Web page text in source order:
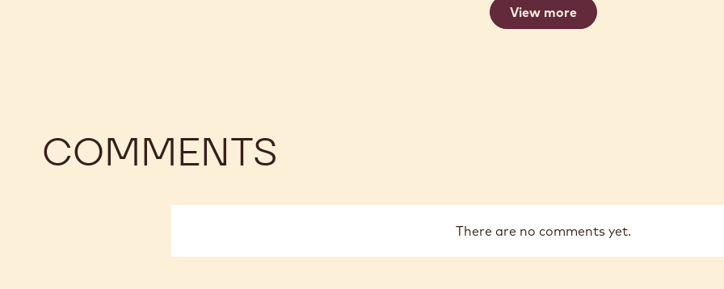
View more
COMMENTS
There are no comments yet.